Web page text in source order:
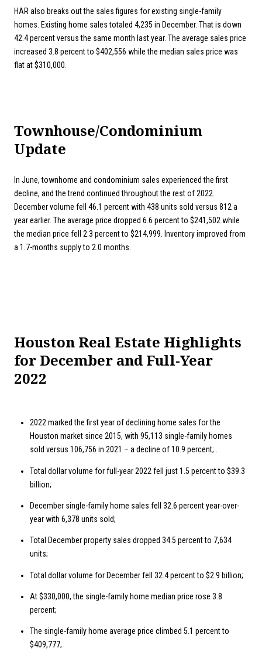
HAR also breaks out the sales figures for existing single-family
homes. Existing home sales totaled 4,235 in December. That is down
42.4 percent versus the same month last year. The average sales price
increased 3.8 percent to $402,556 while the median sales price was
flat at $310,000.
Townhouse/Condominium
Update
In June, townhome and condominium sales experienced the first
decline, and the trend continued throughout the rest of 2022.
December volume fell 46.1 percent with 438 units sold versus 812 a
year earlier. The average price dropped 6.6 percent to $241,502 while
the median price fell 2.3 percent to $214,999. Inventory improved from
a 1.7-months supply to 2.0 months.
Houston Real Estate Highlights
for December and Full-Year
2022
2022 marked the first year of declining home sales for the
Houston market since 2015, with 95,113 single-family homes
sold versus 106,756 in 2021 – a decline of 10.9 percent; .
Total dollar volume for full-year 2022 fell just 1.5 percent to $39.3
billion;
December single-family home sales fell 32.6 percent year-over-
year with 6,378 units sold;
Total December property sales dropped 34.5 percent to 7,634
units;
Total dollar volume for December fell 32.4 percent to $2.9 billion;
At $330,000, the single-family home median price rose 3.8
percent;
The single-family home average price climbed 5.1 percent to
$409,777;